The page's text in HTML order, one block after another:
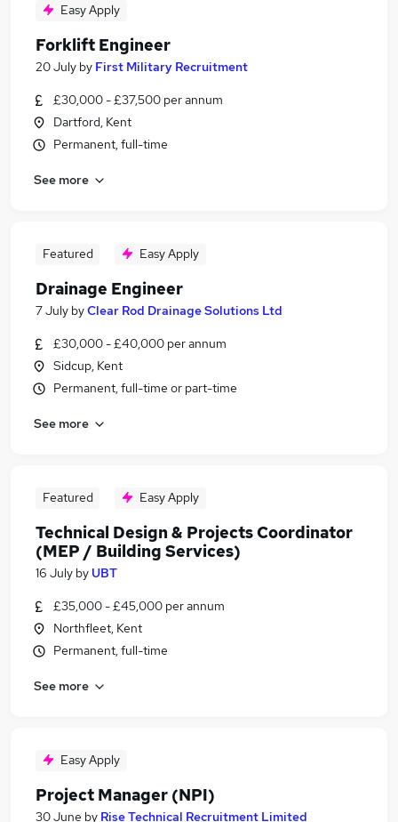
Easy Apply
Forklift Engineer
20 July by First Military Recruitment
£30,000 - £37,500 per annum
Dartford, Kent
Permanent, full-time
See more
Featured Easy Apply
Drainage Engineer
7 July byClear Rod Drainage Solutions Ltd
£30,000 - £40,000 per annum
Sidcup, Kent
Permanent, full-time or part-time
See more
Featured Easy Apply
Technical Design & Projects Coordinator
(MEP / Building Services)
16 July by UBT
£35,000 - £45,000 per annum
Northfleet, Kent
Permanent, full-time
See more
Easy Apply
Project Manager (NPI)
30 June by Rise Technical Recruitment Limited